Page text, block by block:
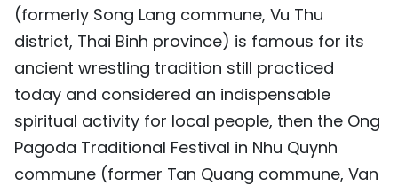
(formerly Song Lang commune, Vu Thu
district, Thai Binh province) is famous for its
ancient wrestling tradition still practiced
today and considered an indispensable
spiritual activity for local people, then the Ong
Pagoda Traditional Festival in Nhu Quynh
commune (former Tan Quang commune, Van